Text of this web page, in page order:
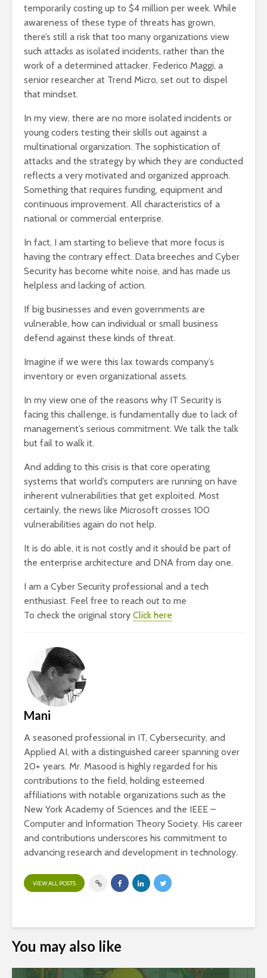
temporarily costing up to $4 million per week. While
awareness of these type of threats has grown,
there’s still a risk that too many organizations view
such attacks as isolated incidents, rather than the
work of a determined attacker. Federico Maggi, a
senior researcher at Trend Micro, set out to dispel
that mindset.
In my view, there are no more isolated incidents or
young coders testing their skills out against a
multinational organization. The sophistication of
attacks and the strategy by which they are conducted
reflects a very motivated and organized approach.
Something that requires funding, equipment and
continuous improvement. All characteristics of a
national or commercial enterprise.
In fact, I am starting to believe that more focus is
having the contrary effect. Data breeches and Cyber
Security has become white noise, and has made us
helpless and lacking of action.
If big businesses and even governments are
vulnerable, how can individual or small business
defend against these kinds of threat.
Imagine if we were this lax towards company’s
inventory or even organizational assets.
In my view one of the reasons why IT Security is
facing this challenge, is fundamentally due to lack of
management’s serious commitment. We talk the talk
but fail to walk it.
And adding to this crisis is that core operating
systems that world’s computers are running on have
inherent vulnerabilities that get exploited. Most
certainly, the news like Microsoft crosses 100
vulnerabilities again do not help.
It is do able, it is not costly and it should be part of
the enterprise architecture and DNA from day one.
I am a Cyber Security professional and a tech
enthusiast. Feel free to reach out to me
To check the original story Click here
Mani
A seasoned professional in IT, Cybersecurity, and
Applied AI, with a distinguished career spanning over
20+ years. Mr. Masood is highly regarded for his
contributions to the field, holding esteemed
affiliations with notable organizations such as the
New York Academy of Sciences and the IEEE –
Computer and Information Theory Society. His career
and contributions underscores his commitment to
advancing research and development in technology.
VIEW ALL POSTS
You may also like